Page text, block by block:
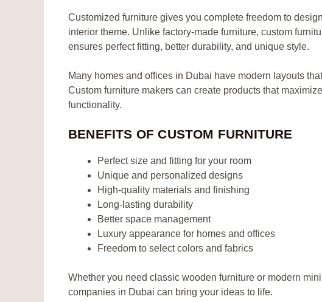
Customized furniture gives you complete freedom to
interior theme. Unlike factory-made furniture, custom
ensures perfect fitting, better durability, and unique style.
Many homes and offices in Dubai have modern layouts
Custom furniture makers can create products that
functionality.
BENEFITS OF CUSTOM FURNITURE
Perfect size and fitting for your room
Unique and personalized designs
High-quality materials and finishing
Long-lasting durability
Better space management
Luxury appearance for homes and offices
Freedom to select colors and fabrics
Whether you need classic wooden furniture or modern
companies in Dubai can bring your ideas to life.